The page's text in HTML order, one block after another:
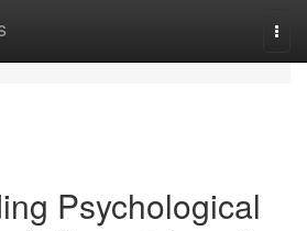
Psychological